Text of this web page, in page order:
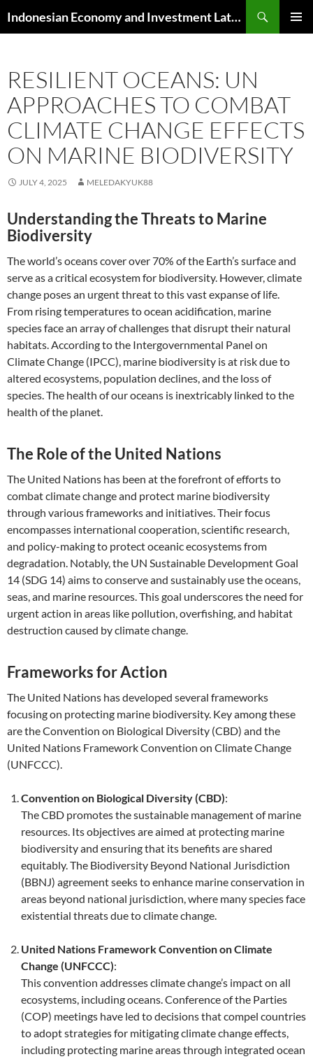
to
Indonesian Economy and Investment Latest News
RESILIENT OCEANS: UN
APPROACHES TO COMBAT
CLIMATE CHANGE EFFECTS
ON MARINE BIODIVERSITY
JULY 4, 2025 MELEDAKYUK88
Understanding the Threats to Marine
Biodiversity
The world’s oceans cover over 70% of the Earth’s surface and
serve as a critical ecosystem for biodiversity. However, climate
change poses an urgent threat to this vast expanse of life.
From rising temperatures to ocean acidification, marine
species face an array of challenges that disrupt their natural
habitats. According to the Intergovernmental Panel on
Climate Change (IPCC), marine biodiversity is at risk due to
altered ecosystems, population declines, and the loss of
species. The health of our oceans is inextricably linked to the
health of the planet.
The Role of the United Nations
The United Nations has been at the forefront of efforts to
combat climate change and protect marine biodiversity
through various frameworks and initiatives. Their focus
encompasses international cooperation, scientific research,
and policy-making to protect oceanic ecosystems from
degradation. Notably, the UN Sustainable Development Goal
14 (SDG 14) aims to conserve and sustainably use the oceans,
seas, and marine resources. This goal underscores the need for
urgent action in areas like pollution, overfishing, and habitat
destruction caused by climate change.
Frameworks for Action
The United Nations has developed several frameworks
focusing on protecting marine biodiversity. Key among these
are the Convention on Biological Diversity (CBD) and the
United Nations Framework Convention on Climate Change
(UNFCCC).
Convention on Biological Diversity (CBD):
The CBD promotes the sustainable management of marine
resources. Its objectives are aimed at protecting marine
biodiversity and ensuring that its benefits are shared
equitably. The Biodiversity Beyond National Jurisdiction
(BBNJ) agreement seeks to enhance marine conservation in
areas beyond national jurisdiction, where many species face
existential threats due to climate change.
United Nations Framework Convention on Climate
Change (UNFCCC):
This convention addresses climate change’s impact on all
ecosystems, including oceans. Conference of the Parties
(COP) meetings have led to decisions that compel countries
to adopt strategies for mitigating climate change effects,
including protecting marine areas through integrated ocean